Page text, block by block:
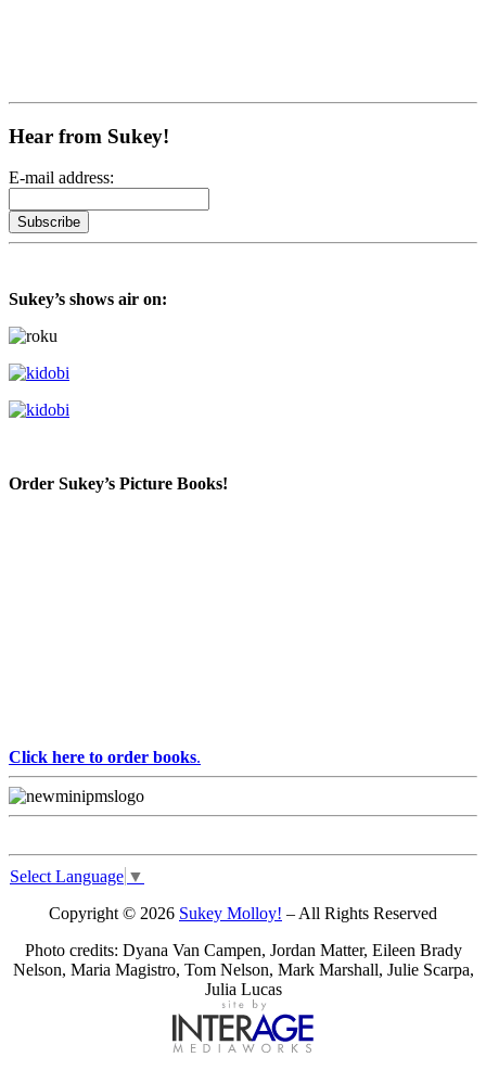
Hear from Sukey!
E-mail address:
Sukey’s shows air on:
Order Sukey’s Picture Books!
Click here to order books.
Select Language ▼
Copyright © 2026 Sukey Molloy! – All Rights Reserved
Photo credits: Dyana Van Campen, Jordan Matter, Eileen Brady
Nelson, Maria Magistro, Tom Nelson, Mark Marshall, Julie Scarpa,
Julia Lucas